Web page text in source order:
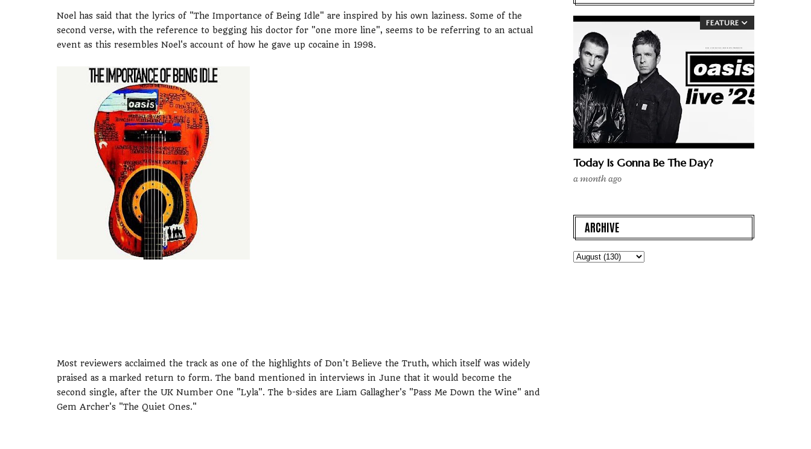
Noel has said that the lyrics of "The Importance of Being Idle" are inspired by his own laziness. Some of the
second verse, with the reference to begging his doctor for "one more line", seems to be referring to an actual
event as this resembles Noel's account of how he gave up cocaine in 1998.
Most reviewers acclaimed the track as one of the highlights of Don't Believe the Truth, which itself was widely
praised as a marked return to form. The band mentioned in interviews in June that it would become the
second single, after the UK Number One "Lyla". The b-sides are Liam Gallagher's "Pass Me Down the Wine" and
Gem Archer's "The Quiet Ones."
FEATURE
Today Is Gonna Be The Day?
a month ago
ARCHIVE